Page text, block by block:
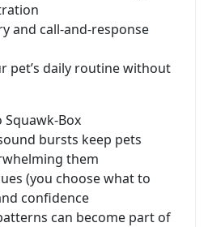
and call-and-response
pet’s daily routine without
Box
bursts keep pets
them
(you choose what to
confidence
can become part of